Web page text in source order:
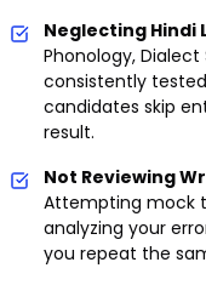
Neglecting Hindi
Phonology, Dialect
consistently
candidates skip
result.
Not Reviewing
Attempting mock
analyzing your
you repeat the